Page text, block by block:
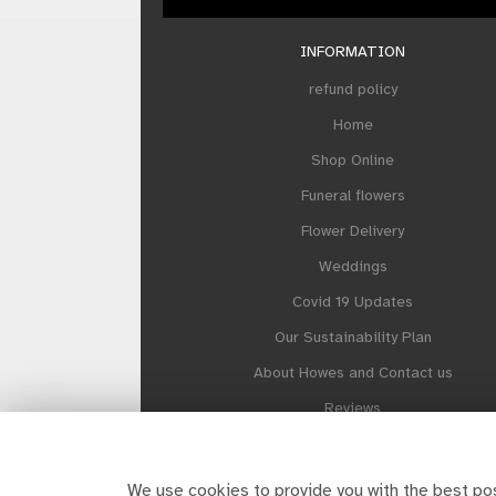
INFORMATION
refund policy
Home
Shop Online
Funeral flowers
Flower Delivery
Weddings
Covid 19 Updates
Our Sustainability Plan
About Howes and Contact us
Reviews
We use cookies to provide you with the best